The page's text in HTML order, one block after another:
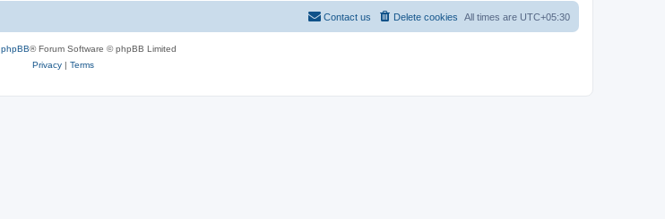
All times are UTC+05:30
Delete cookies
Contact us
phpBB® Forum Software © phpBB Limited
Privacy| Terms